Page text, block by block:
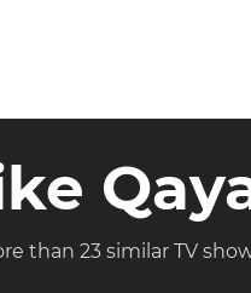
than 23 similar TV